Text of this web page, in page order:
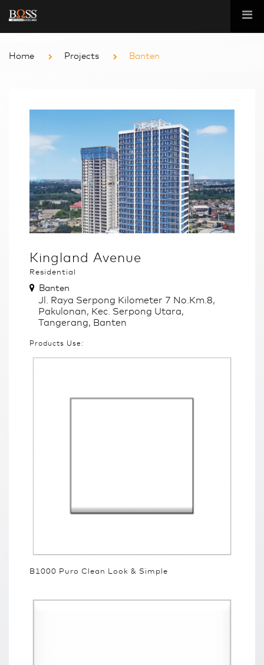
Home Projects Banten
Kingland Avenue
Residential
Banten
Jl. Raya Serpong Kilometer 7 No.Km.8,
Pakulonan, Kec. Serpong Utara,
Tangerang, Banten
Products Use:
B1000 Puro Clean Look & Simple